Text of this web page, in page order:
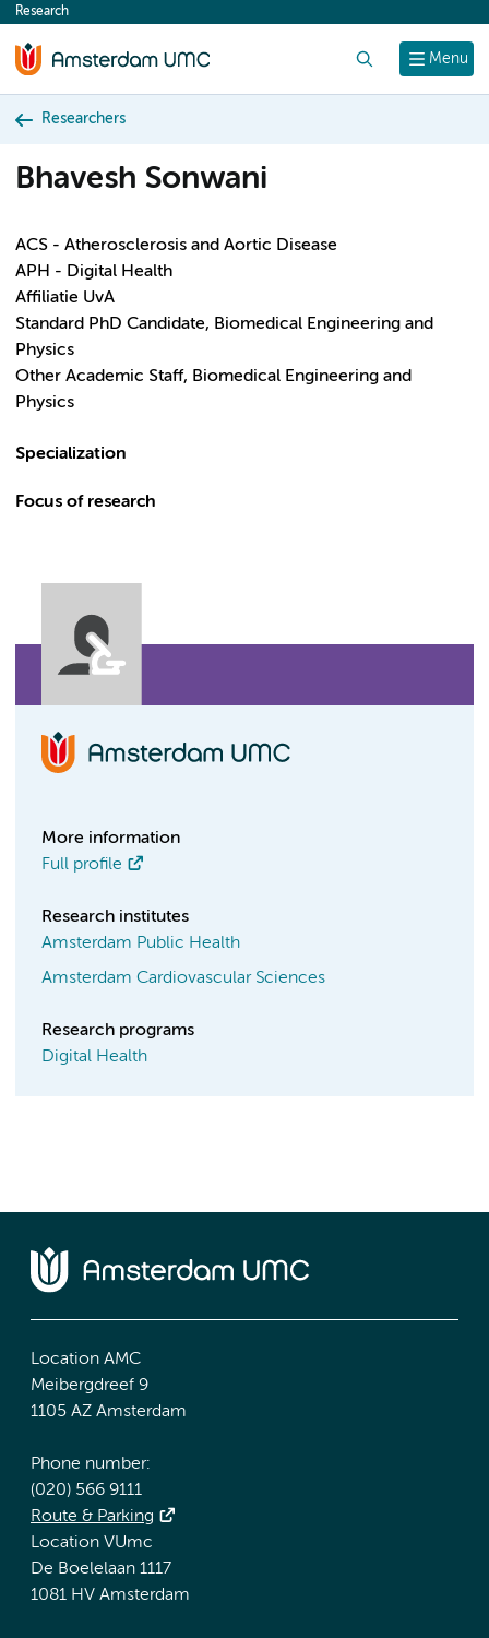
content
Menu
Research
Researchers
Bhavesh Sonwani
ACS - Atherosclerosis and Aortic Disease
APH - Digital Health
Affiliatie UvA
Standard PhD Candidate, Biomedical Engineering and
Physics
Other Academic Staff, Biomedical Engineering and
Physics
Specialization
Focus of research
More information
Full profile
Research institutes
Amsterdam Public Health
Amsterdam Cardiovascular Sciences
Research programs
Digital Health
Location AMC
Meibergdreef 9
1105 AZ Amsterdam
Phone number:
(020) 566 9111
Route & Parking
Location VUmc
De Boelelaan 1117
1081 HV Amsterdam